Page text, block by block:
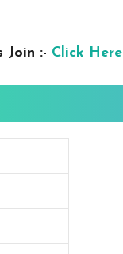
Join :- Click Here